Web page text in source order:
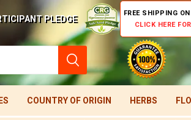
PLEDGE
FREE SHIPPING
CLICK HERE
COUNTRY OF ORIGIN HERBS